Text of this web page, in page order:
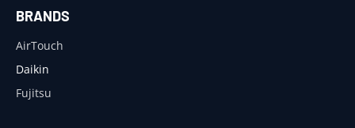
BRANDS
AirTouch
Daikin
Fujitsu